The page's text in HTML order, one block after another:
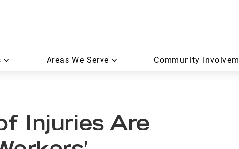
Areas We Serve Community
Injuries Are